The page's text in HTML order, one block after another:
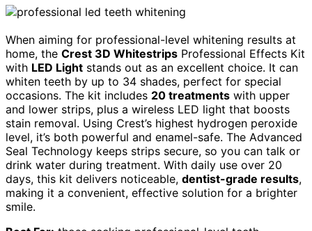
When aiming for professional-level whitening results at
home, the Crest 3D Whitestrips Professional Effects Kit
with LED Light stands out as an excellent choice. It can
whiten teeth by up to 34 shades, perfect for special
occasions. The kit includes 20 treatments with upper
and lower strips, plus a wireless LED light that boosts
stain removal. Using Crest’s highest hydrogen peroxide
level, it’s both powerful and enamel-safe. The Advanced
Seal Technology keeps strips secure, so you can talk or
drink water during treatment. With daily use over 20
days, this kit delivers noticeable, dentist-grade results,
making it a convenient, effective solution for a brighter
smile.